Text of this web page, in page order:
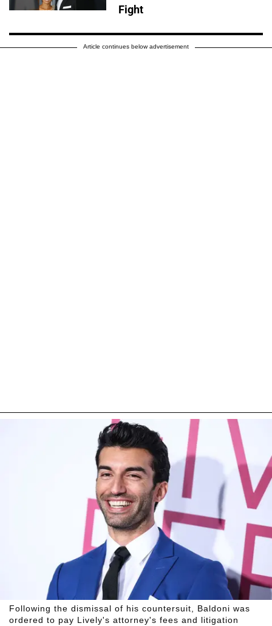
Fight
Article continues below advertisement
Following the dismissal of his countersuit, Baldoni was
ordered to pay Lively's attorney's fees and litigation